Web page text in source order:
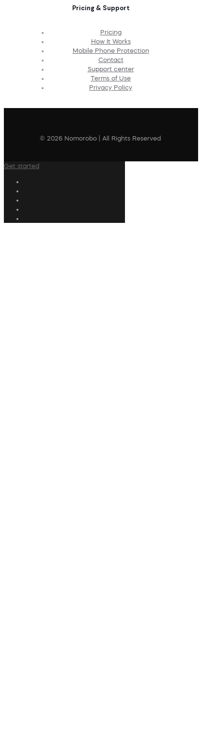
Pricing & Support
Pricing
How It Works
Mobile Phone Protection
Contact
Support center
Terms of Use
Privacy Policy
© 2026 Nomorobo | All Rights Reserved
Get started